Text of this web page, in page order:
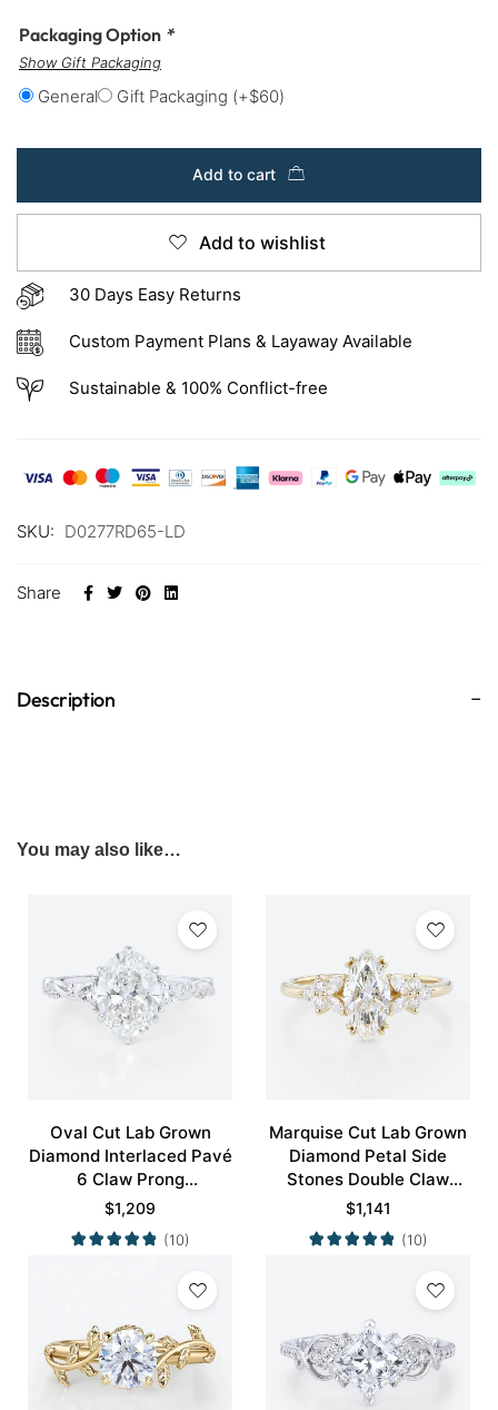
Packaging Option *
Show Gift Packaging
General Gift Packaging (+$60)
Add to cart
Add to wishlist
30 Days Easy Returns
Custom Payment Plans & Layaway Available
Sustainable & 100% Conflict-free
SKU: D0277RD65-LD
Share
Description
You may also like…
Oval Cut Lab Grown
Diamond Interlaced Pavé
6 Claw Prong
Engagement Promise
Ring in White Gold
$1,209
(10)
Marquise Cut Lab Grown
Diamond Petal Side
Stones Double Claw
Prong Engagement Ring
in Yellow Gold
$1,141
(10)